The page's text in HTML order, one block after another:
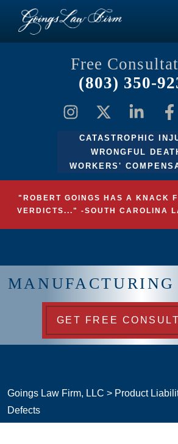
Free
(803) 350-
CATASTROPHIC
WRONGFUL
WORKERS'
"ROBERT GOINGS HAS A KNACK
VERDICTS..." -SOUTH CAROLINA
MANUFACTURING
GET FREE
Goings Law Firm, LLC > Product
Defects